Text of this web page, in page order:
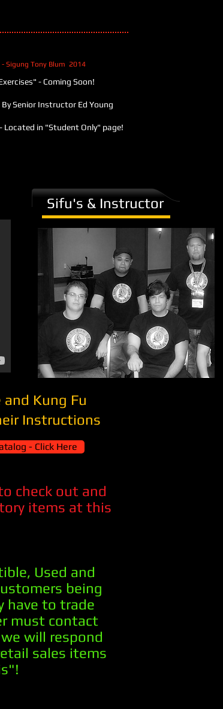
- Sigung Tony Blum 2014
- Coming Soon!
Senior Instructor Ed Young
Located in "Student Only" page!
Sifu's & Instructor
and Kung Fu
Instructions
- Click Here
check out and
items at this
Used and
being
have to trade
must contact
will respond
sales items